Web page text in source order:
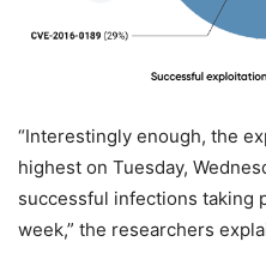
“Interestingly enough, the
highest on Tuesday,
successful infections taking
week,” the researchers